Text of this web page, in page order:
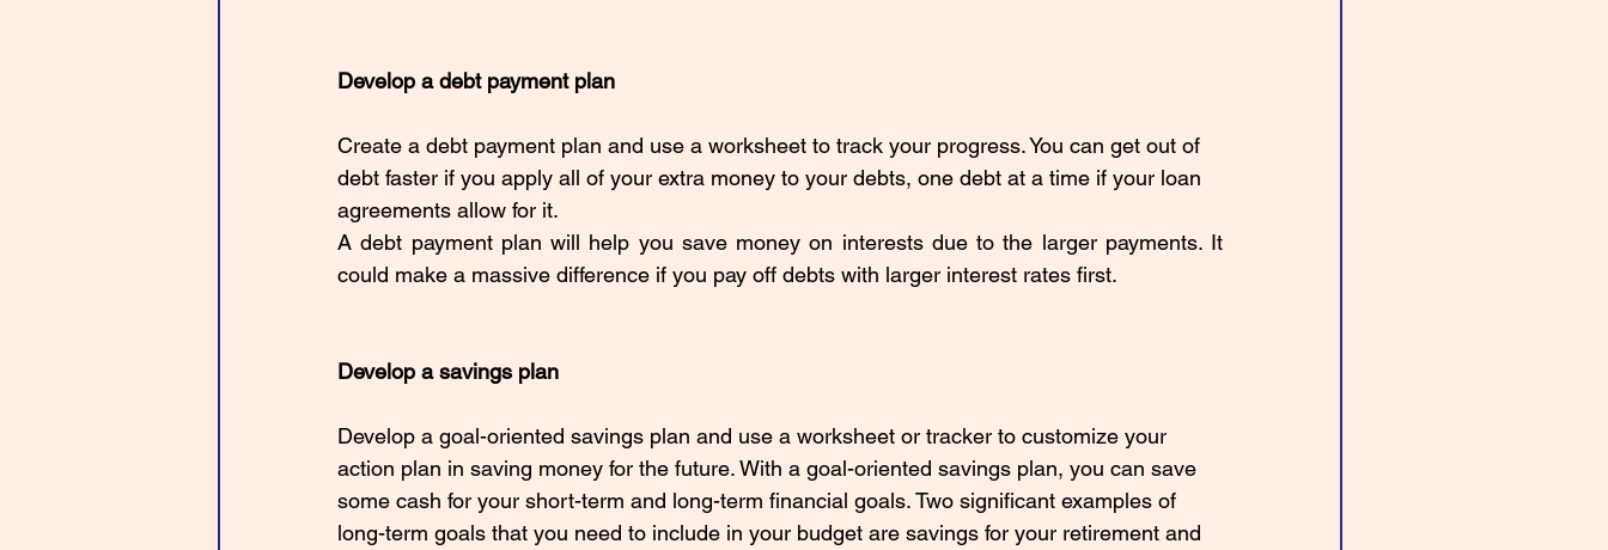
Develop a debt payment plan
Create a debt payment plan and use a worksheet to track your progress. You can get out of
debt faster if you apply all of your extra money to your debts, one debt at a time if your loan
agreements allow for it.
A debt payment plan will help you save money on interests due to the larger payments. It
could make a massive difference if you pay off debts with larger interest rates first.
Develop a savings plan
Develop a goal-oriented savings plan and use a worksheet or tracker to customize your
action plan in saving money for the future. With a goal-oriented savings plan, you can save
some cash for your short-term and long-term financial goals. Two significant examples of
long-term goals that you need to include in your budget are savings for your retirement and